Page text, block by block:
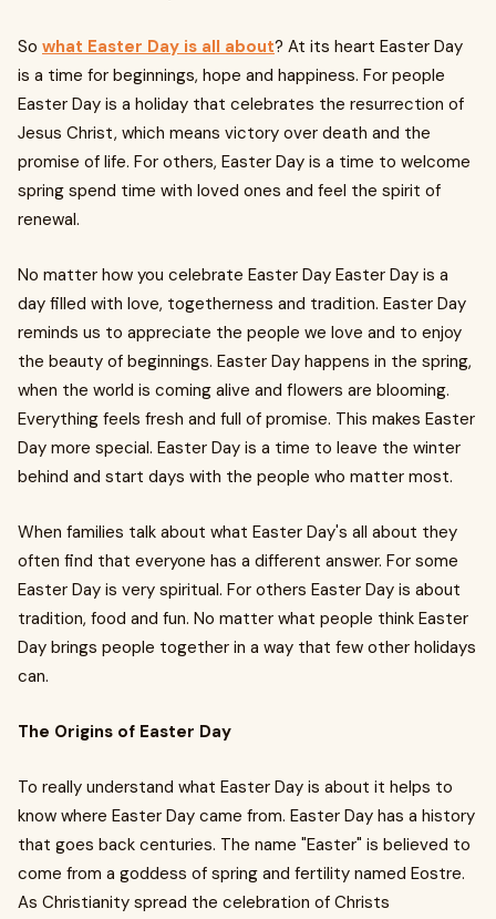
So what Easter Day is all about? At its heart Easter Day
is a time for beginnings, hope and happiness. For people
Easter Day is a holiday that celebrates the resurrection of
Jesus Christ, which means victory over death and the
promise of life. For others, Easter Day is a time to welcome
spring spend time with loved ones and feel the spirit of
renewal.
No matter how you celebrate Easter Day Easter Day is a
day filled with love, togetherness and tradition. Easter Day
reminds us to appreciate the people we love and to enjoy
the beauty of beginnings. Easter Day happens in the spring,
when the world is coming alive and flowers are blooming.
Everything feels fresh and full of promise. This makes Easter
Day more special. Easter Day is a time to leave the winter
behind and start days with the people who matter most.
When families talk about what Easter Day's all about they
often find that everyone has a different answer. For some
Easter Day is very spiritual. For others Easter Day is about
tradition, food and fun. No matter what people think Easter
Day brings people together in a way that few other holidays
can.
The Origins of Easter Day
To really understand what Easter Day is about it helps to
know where Easter Day came from. Easter Day has a history
that goes back centuries. The name "Easter" is believed to
come from a goddess of spring and fertility named Eostre.
As Christianity spread the celebration of Christs